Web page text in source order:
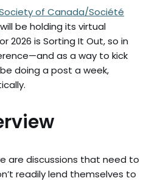
of Canada/Société
will be holding its virtual
2026 is Sorting It Out, so in
as a way to kick
doing a post a week,
are discussions that need to
readily lend themselves to